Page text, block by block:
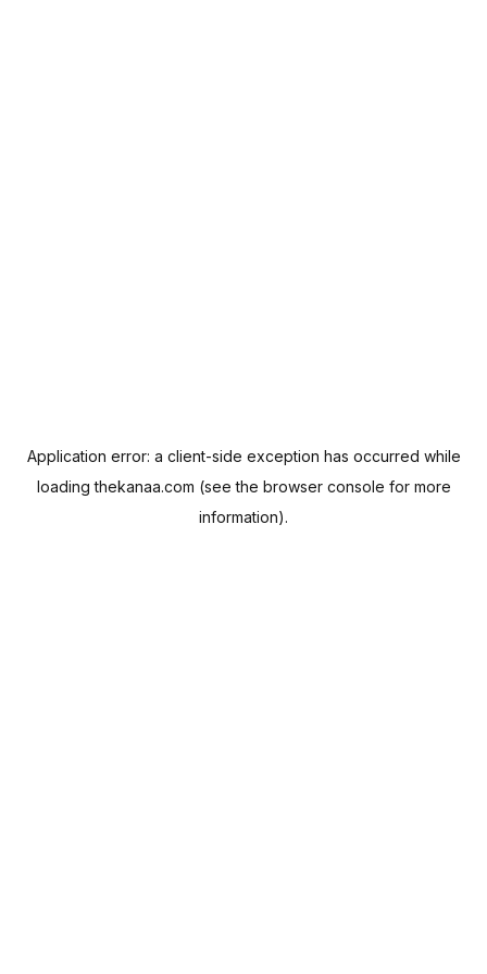
Application error: a client-side exception has occurred while
loadingthekanaa.com (see the browser console for more
information).